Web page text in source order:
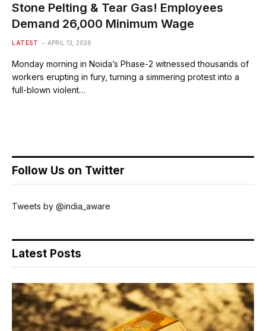
Stone Pelting & Tear Gas! Employees
Demand ₹26,000 Minimum Wage
LATEST APRIL 13, 2026
Monday morning in Noida’s Phase-2 witnessed thousands of
workers erupting in fury, turning a simmering protest into a
full-blown violent…
Follow Us on Twitter
Tweets by @india_aware
Latest Posts